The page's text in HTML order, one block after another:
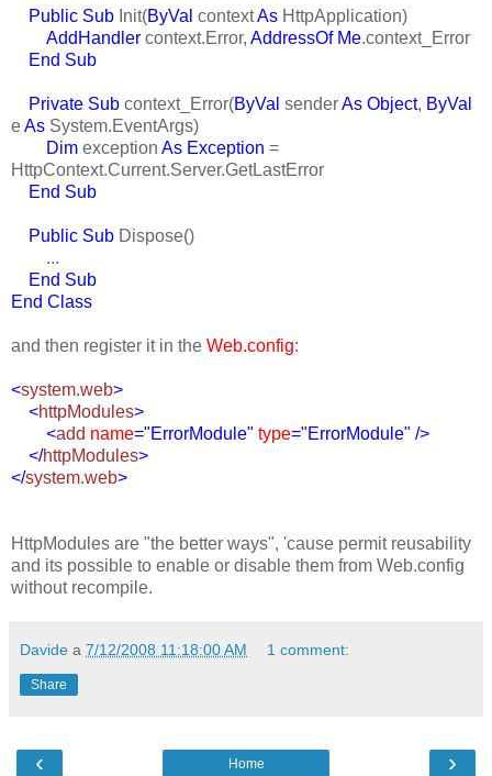
Public Sub Init(ByVal contextAs HttpApplication)
AddHandler context.Error, AddressOf Me.context_Error
End Sub
Private Sub context_Error(ByVal senderAs Object, ByVal
eAs System.EventArgs)
Dim exception As Exception =
HttpContext.Current.Server.GetLastError
End Sub
Public Sub Dispose()
...
End Sub
End Class
and then register it in the Web.config:
<system.web>
<httpModules>
<add name="ErrorModule" type="ErrorModule" />
</httpModules>
</system.web>
HttpModules are "the better ways", 'cause permit reusability
and its possible to enable or disable them from Web.config
without recompile.
Davide a 7/12/2008 11:18:00 AM 1 comment:
Share
‹ ›
Home